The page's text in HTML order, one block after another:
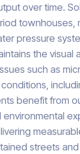
over time.
pressure
the
such as
benefit
streets